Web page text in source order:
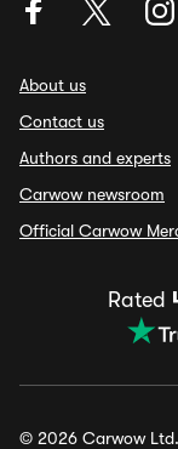
About us
Contact us
Authors and experts
Carwow newsroom
Official Carwow
Rated
© 2026 Carwow